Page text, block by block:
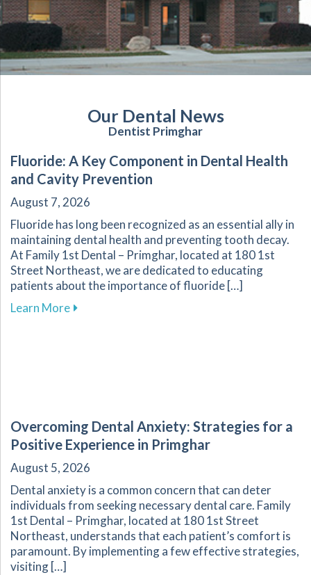
Our Dental News
Dentist Primghar
Fluoride: A Key Component in Dental Health
and Cavity Prevention
August 7, 2026
Fluoride has long been recognized as an essential ally in
maintaining dental health and preventing tooth decay.
At Family 1st Dental – Primghar, located at 180 1st
Street Northeast, we are dedicated to educating
patients about the importance of fluoride […]
Learn Moreabout Fluoride: A Key Component in Dental
Overcoming Dental Anxiety: Strategies for a
Positive Experience in Primghar
August 5, 2026
Dental anxiety is a common concern that can deter
individuals from seeking necessary dental care. Family
1st Dental – Primghar, located at 180 1st Street
Northeast, understands that each patient’s comfort is
paramount. By implementing a few effective strategies,
visiting […]